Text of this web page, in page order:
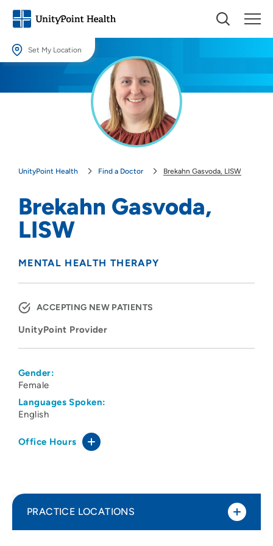
Set My Location
Providing your location allows us to show you nearby providers and
UnityPoint Health Find a Doctor Brekahn Gasvoda, LISW
Brekahn Gasvoda,
LISW
MENTAL HEALTH THERAPY
ACCEPTING NEW PATIENTS
UnityPoint Provider
Gender:
Female
Languages Spoken:
English
Office Hours
PRACTICE LOCATIONS